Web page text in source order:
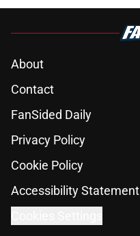
About
Contact
FanSided Daily
Privacy Policy
Cookie Policy
Accessibility Statement